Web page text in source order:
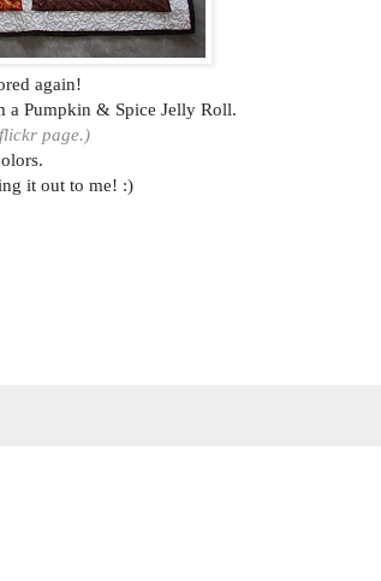
again!
a Pumpkin & Spice Jelly Roll.
page.)
it out to me! :)